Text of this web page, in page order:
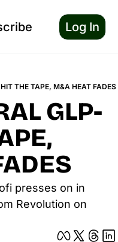
Log In
THE TAPE, M&A HEAT FADES
GLP-
presses on in
Revolution on